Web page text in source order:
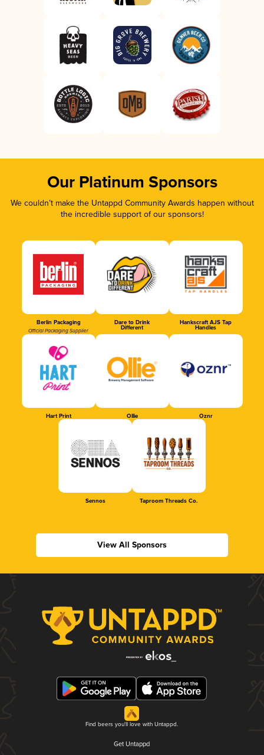
Our Platinum Sponsors
We couldn’t make the Untappd Community Awards happen without
the incredible support of our sponsors!
Berlin Packaging
Official Packaging Supplier
Dare to Drink
Different
Hankscraft AJS Tap
Handles
Hart Print Ollie Oznr
Sennos Taproom Threads Co.
View All Sponsors
Find beers you'll love with Untappd.
Get Untappd